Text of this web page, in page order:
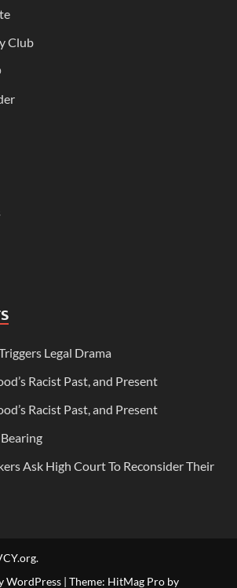
Club
Legal Drama
Racist Past, and Present
Racist Past, and Present
Ask High Court To Reconsider Their
.
WordPress | Theme: HitMag Pro by